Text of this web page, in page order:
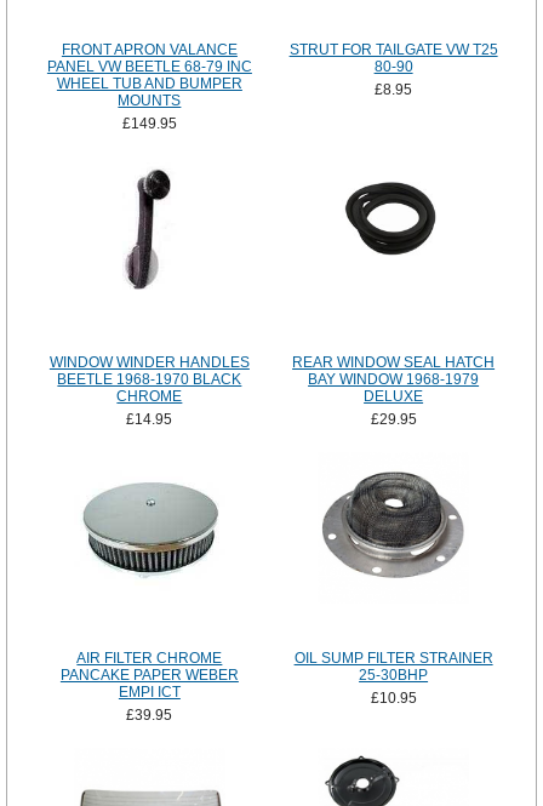
FRONT APRON VALANCE
PANEL VW BEETLE 68-79 INC
WHEEL TUB AND BUMPER
MOUNTS
£149.95
STRUT FOR TAILGATE VW T25
80-90
£8.95
WINDOW WINDER HANDLES
BEETLE 1968-1970 BLACK
CHROME
£14.95
REAR WINDOW SEAL HATCH
BAY WINDOW 1968-1979
DELUXE
£29.95
AIR FILTER CHROME
PANCAKE PAPER WEBER
EMPI ICT
£39.95
OIL SUMP FILTER STRAINER
25-30BHP
£10.95